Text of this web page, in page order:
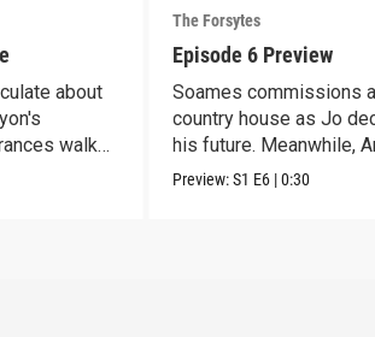
about
walks
The Forsytes
Episode 6 Preview
Soames commissions
country house as Jo
his future. Meanwhile,
reveals a dark secret.
Preview:S1 E6 |0:30